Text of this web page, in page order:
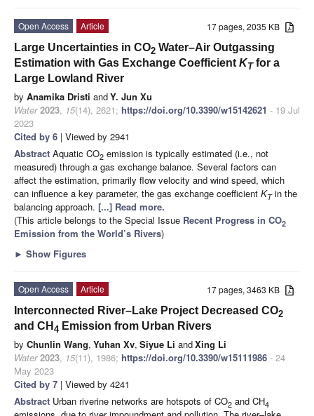
17 pages, 2035 KB
Open Access
Article
Large Uncertainties in CO2 Water–Air Outgassing
Estimation with Gas Exchange Coefficient KTfor a
Large Lowland River
by Anamika Dristi andY. Jun Xu
Water 2023, 15(14), 2621; https://doi.org/10.3390/w15142621 - 19 Jul
2023
Cited by 6 | Viewed by 2941
Abstract Aquatic CO2 emission is typically estimated (i.e., not
measured) through a gas exchange balance. Several factors can
affect the estimation, primarily flow velocity and wind speed, which
can influence a key parameter, the gas exchange coefficient KTin the
balancing approach. [...] Read more.
(This article belongs to the Special Issue Recent Progress in CO2
Emission from the World’s Rivers)
► Show Figures
17 pages, 3463 KB
Open Access
Article
Interconnected River–Lake Project Decreased CO2
and CH 4 Emission from Urban Rivers
by Chunlin Wang, Yuhan Xv, Siyue Li andXing Li
Water 2023, 15(11), 1986; https://doi.org/10.3390/w15111986 - 24
May 2023
Cited by 7 | Viewed by 4241
Abstract Urban riverine networks are hotspots of CO2 and CH4